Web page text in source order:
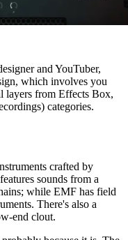
and YouTuber,
which involves you
layers from Effects Box,
categories.
crafted by
sounds from a
while EMF has field
There's also a
end clout.